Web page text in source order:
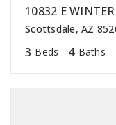
10832 E
Scottsdale, AZ
3 Beds 4 Baths